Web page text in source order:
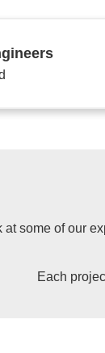
at some of our
Each